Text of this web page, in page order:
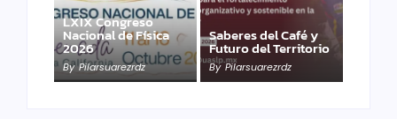
LXIX Congreso
Nacional de Física
2026
By Pilarsuarezrdz
Saberes del Café y
Futuro del Territorio
By Pilarsuarezrdz